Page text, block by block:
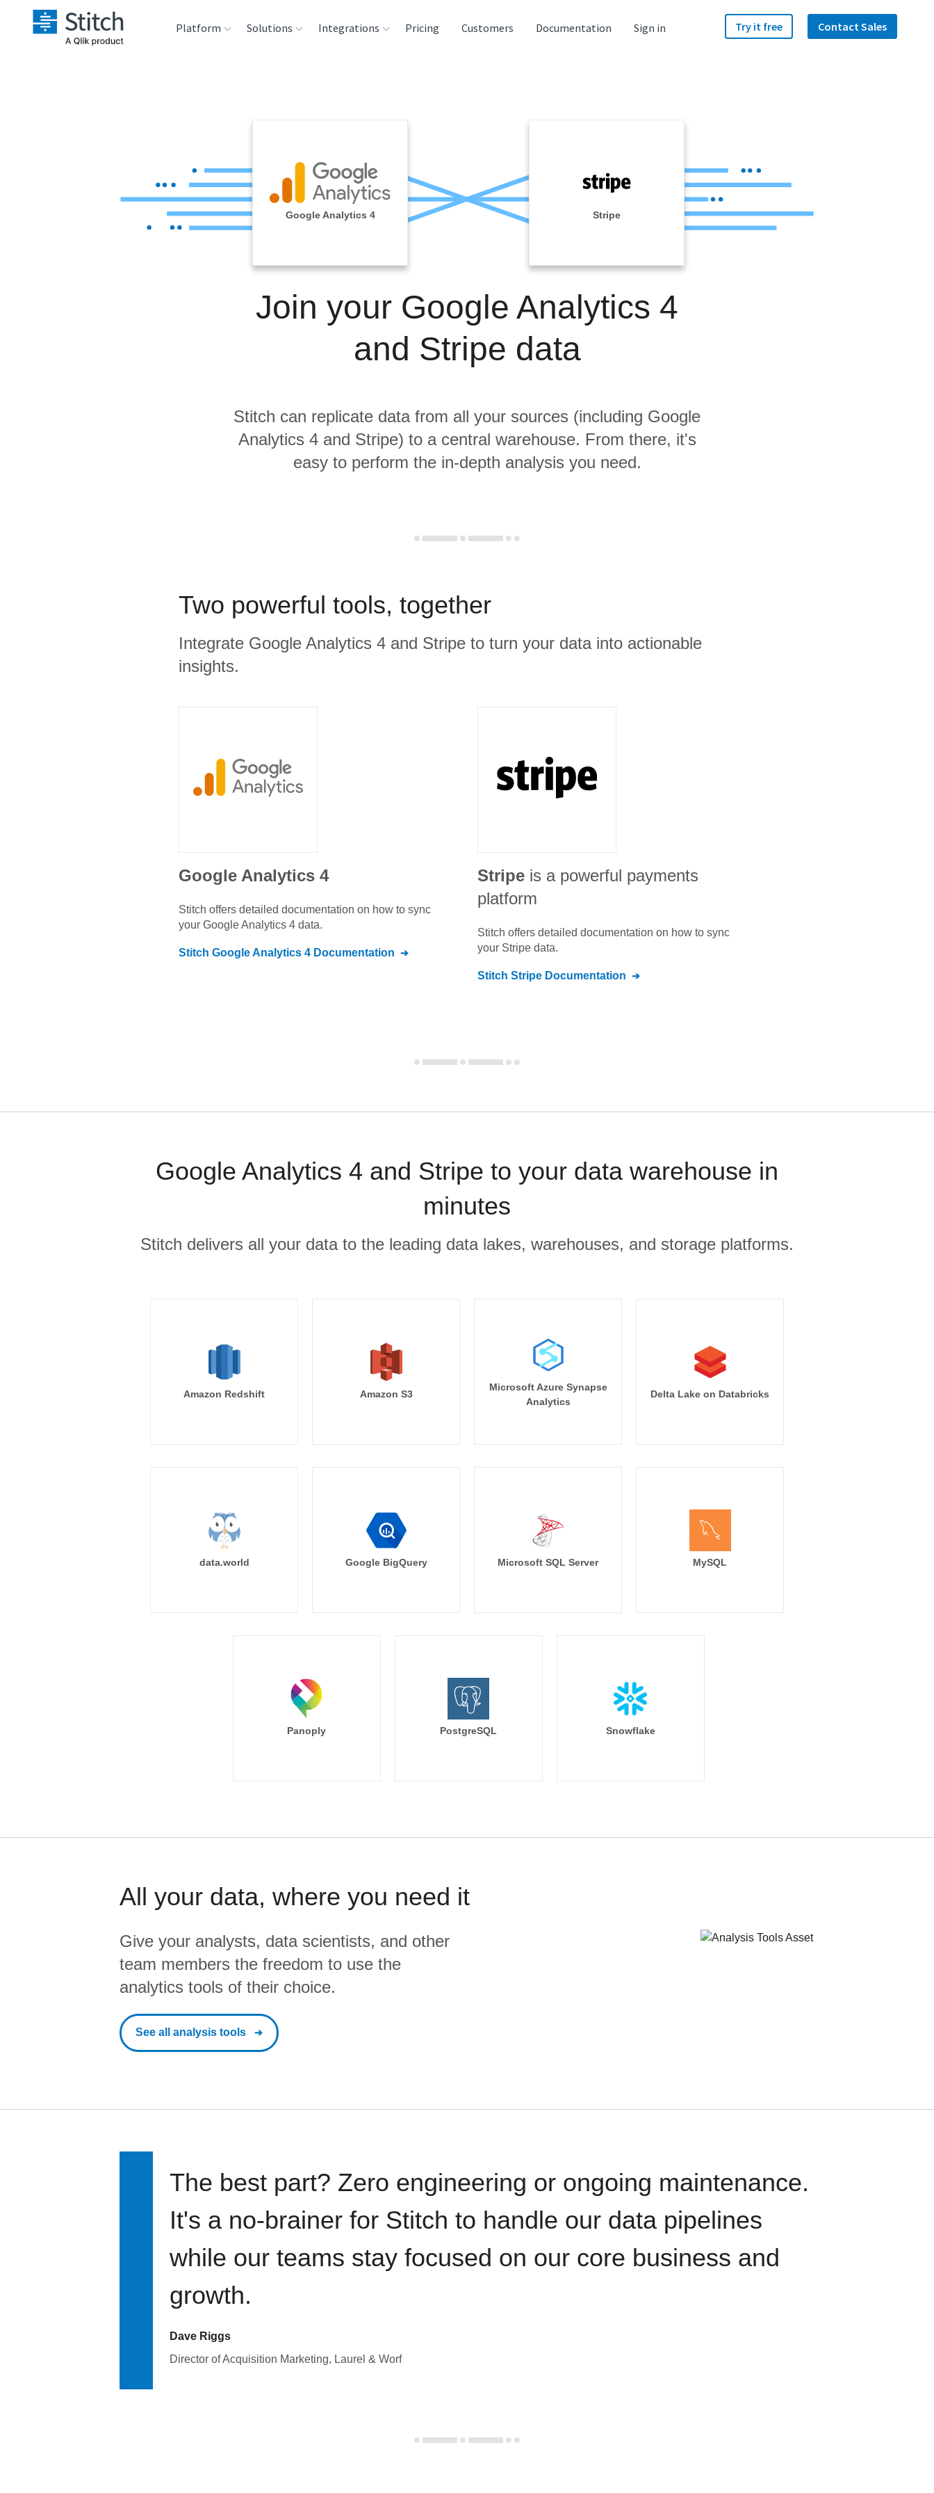
Platform
Reliability
Solutions Integrations
Analysis Tools
Pricing Customers Documentation Sign in Try it free Contact Sales
Google Analytics 4 Stripe
Join your Google Analytics 4
and Stripe data
Stitch can replicate data from all your sources (including Google
Analytics 4 and Stripe) to a central warehouse. From there, it's
easy to perform the in-depth analysis you need.
Two powerful tools, together
Integrate Google Analytics 4 and Stripe to turn your data into actionable
insights.
Google Analytics 4
Stitch offers detailed documentation on how to sync
your Google Analytics 4 data.
Stitch Google Analytics 4 Documentation
Stripe is a powerful payments
platform
Stitch offers detailed documentation on how to sync
your Stripe data.
Stitch Stripe Documentation
Google Analytics 4 and Stripe to your data warehouse in
minutes
Stitch delivers all your data to the leading data lakes, warehouses, and storage platforms.
Amazon Redshift Amazon S3
Microsoft Azure Synapse
Analytics
Delta Lake on Databricks
data.world Google BigQuery Microsoft SQL Server MySQL
Panoply PostgreSQL Snowflake
All your data, where you need it
Give your analysts, data scientists, and other
team members the freedom to use the
analytics tools of their choice.
See all analysis tools
The best part? Zero engineering or ongoing maintenance.
It's a no-brainer for Stitch to handle our data pipelines
while our teams stay focused on our core business and
growth.
Dave Riggs
Director of Acquisition Marketing, Laurel & Worf